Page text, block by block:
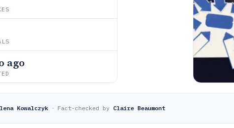
ago
Kowalczyk · Fact-checked by Claire Beaumont